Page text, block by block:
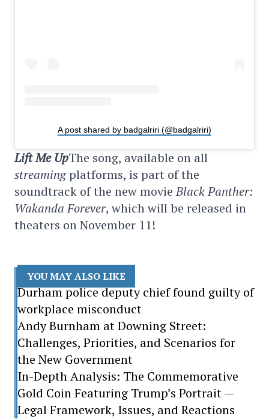
A post shared by badgalriri (@badgalriri)
Lift Me UpThe song, available on all
streamingplatforms, is part of the
soundtrack of the new movieBlack Panther:
Wakanda Forever, which will be released in
theaters on November 11!
YOU MAY ALSO LIKE
Durham police deputy chief found guilty of
workplace misconduct
Andy Burnham at Downing Street:
Challenges, Priorities, and Scenarios for
the New Government
In-Depth Analysis: The Commemorative
Gold Coin Featuring Trump’s Portrait —
Legal Framework, Issues, and Reactions